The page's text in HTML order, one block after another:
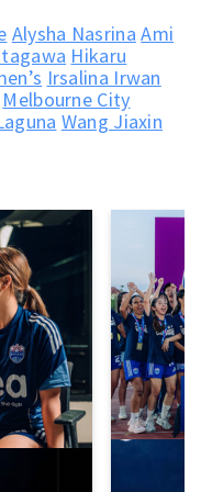
Alysha Nasrina Ami
Hikaru
Irsalina Irwan
Melbourne City
Wang Jiaxin